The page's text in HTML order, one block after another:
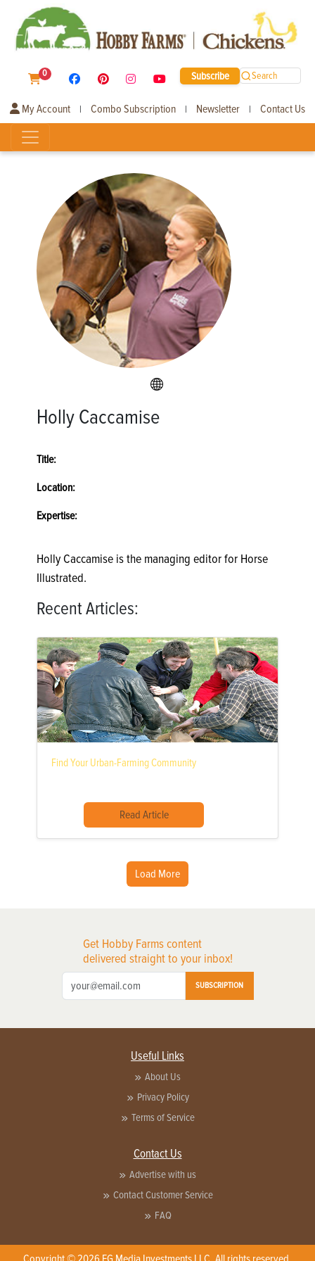
0 Subscribe Search
My Account | Combo Subscription | Newsletter | Contact Us
Holly Caccamise
Title:
Location:
Expertise:
Holly Caccamise is the managing editor for Horse
Illustrated.
Recent Articles:
Find Your Urban-Farming Community
Read Article
Load More
Get Hobby Farms content
delivered straight to your inbox!
SUBSCRIPTION
Useful Links
About Us
Privacy Policy
Terms of Service
Contact Us
Advertise with us
Contact Customer Service
FAQ